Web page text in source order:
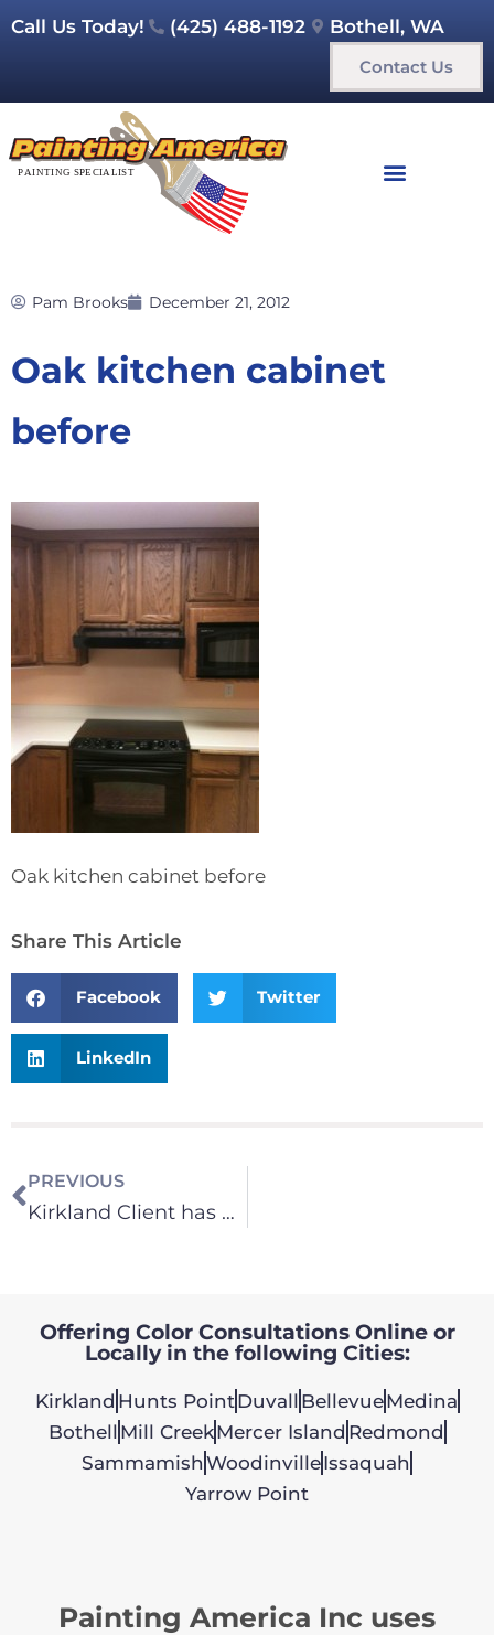
Call Us Today! (425) 488-1192 Bothell, WA
Contact Us
Pam Brooks December 21, 2012
Oak kitchen cabinet
before
Oak kitchen cabinet before
Share This Article
Facebook Twitter
LinkedIn
PREVIOUS
Kirkland Client has Oak Kitchen Cabinets Painted
Offering Color Consultations Online or
Locally in the following Cities:
Kirkland Hunts PointDuvall BellevueMedina
Bothell Mill CreekMercer Island Redmond
Sammamish WoodinvilleIssaquah
Yarrow Point
Painting America Inc uses